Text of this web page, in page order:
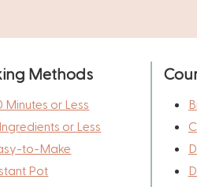
Methods
Minutes or Less
or Less
to-Make
Pot